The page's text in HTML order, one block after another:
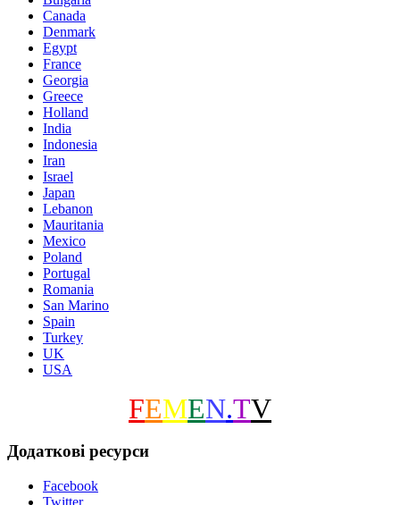
Canada
Denmark
Egypt
France
Georgia
Greece
Holland
India
Indonesia
Iran
Israel
Japan
Lebanon
Mauritania
Mexico
Poland
Portugal
Romania
San Marino
Spain
Turkey
UK
USA
FEMEN.TV
Додаткові ресурси
Facebook